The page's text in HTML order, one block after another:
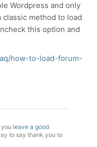
Wordpress and only
classic method to load
this option and
how-to-load-forum-
leave a good
to say thank you to